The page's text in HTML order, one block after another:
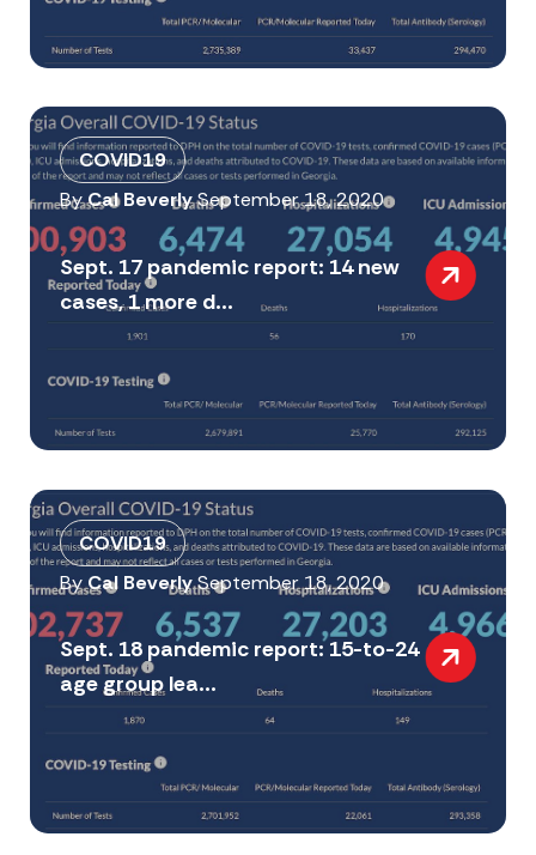
COVID19
ByCal BeverlySeptember 18, 2020
Sept. 17 pandemic report: 14 new
cases, 1 more d...
COVID19
ByCal BeverlySeptember 18, 2020
Sept. 18 pandemic report: 15-to-24
age group lea...